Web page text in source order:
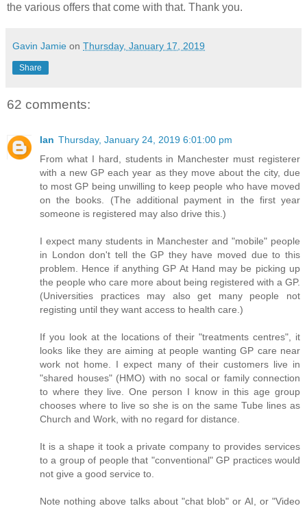
the various offers that come with that. Thank you.
Gavin Jamie on Thursday, January 17, 2019
Share
62 comments:
Ian Thursday, January 24, 2019 6:01:00 pm
From what I hard, students in Manchester must registerer
with a new GP each year as they move about the city, due
to most GP being unwilling to keep people who have moved
on the books. (The additional payment in the first year
someone is registered may also drive this.)
I expect many students in Manchester and "mobile" people
in London don't tell the GP they have moved due to this
problem. Hence if anything GP At Hand may be picking up
the people who care more about being registered with a GP.
(Universities practices may also get many people not
registing until they want access to health care.)
If you look at the locations of their "treatments centres", it
looks like they are aiming at people wanting GP care near
work not home. I expect many of their customers live in
"shared houses" (HMO) with no socal or family connection
to where they live. One person I know in this age group
chooses where to live so she is on the same Tube lines as
Church and Work, with no regard for distance.
It is a shape it took a private company to provides services
to a group of people that "conventional" GP practices would
not give a good service to.
Note nothing above talks about "chat blob" or AI, or "Video